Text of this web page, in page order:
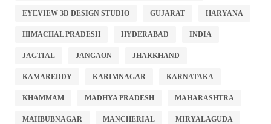
EYEVIEW 3D DESIGN STUDIO GUJARAT HARYANA
HIMACHAL PRADESH HYDERABAD INDIA
JAGTIAL JANGAON JHARKHAND
KAMAREDDY KARIMNAGAR KARNATAKA
KHAMMAM MADHYA PRADESH MAHARASHTRA
MAHBUBNAGAR MANCHERIAL MIRYALAGUDA